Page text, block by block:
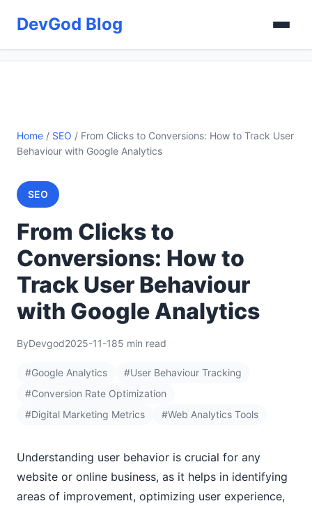
DevGod Blog
Home / SEO / From Clicks to Conversions: How to Track User
Behaviour with Google Analytics
SEO
From Clicks to
Conversions: How to
Track User Behaviour
with Google Analytics
ByDevgod2025-11-185 min read
#Google Analytics
#User Behaviour Tracking
#Conversion Rate Optimization
#Digital Marketing Metrics
#Web Analytics Tools
Understanding user behavior is crucial for any
website or online business, as it helps in identifying
areas of improvement, optimizing user experience,